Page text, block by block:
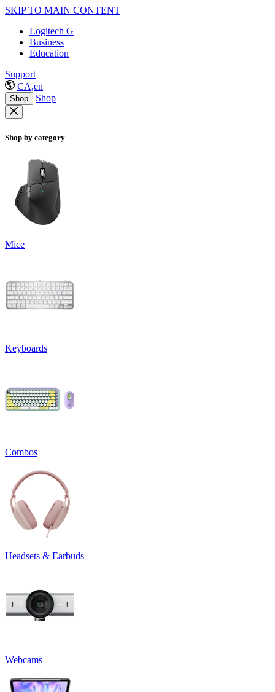
SKIP TO MAIN CONTENT
Logitech G
Business
Education
Support
CA,en
Shop Shop
Shop by category
Mice
Keyboards
Combos
Headsets & Earbuds
Webcams